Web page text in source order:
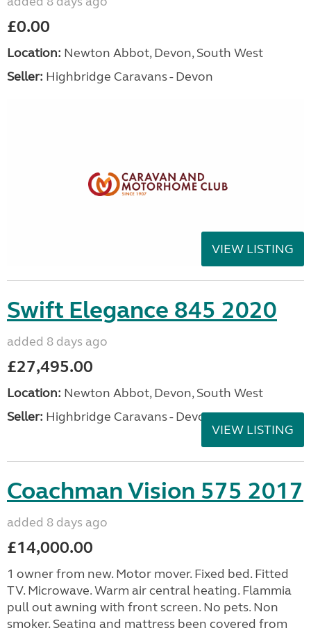
£0.00
Location: Newton Abbot, Devon, South West
Seller: Highbridge Caravans - Devon
VIEW LISTING
Swift Elegance 845 2020
added 8 days ago
£27,495.00
Location: Newton Abbot, Devon, South West
Seller: Highbridge Caravans - Devon
VIEW LISTING
Coachman Vision 575 2017
added 8 days ago
£14,000.00
1 owner from new. Motor mover. Fixed bed. Fitted
TV. Microwave. Warm air central heating. Flammia
pull out awning with front screen. No pets. Non
smoker. Seating and mattress been covered from